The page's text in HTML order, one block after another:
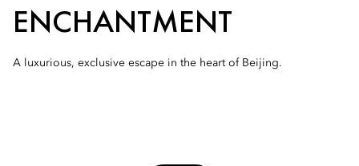
ENCHANTMENT
A luxurious, exclusive escape in the heart of Beijing.